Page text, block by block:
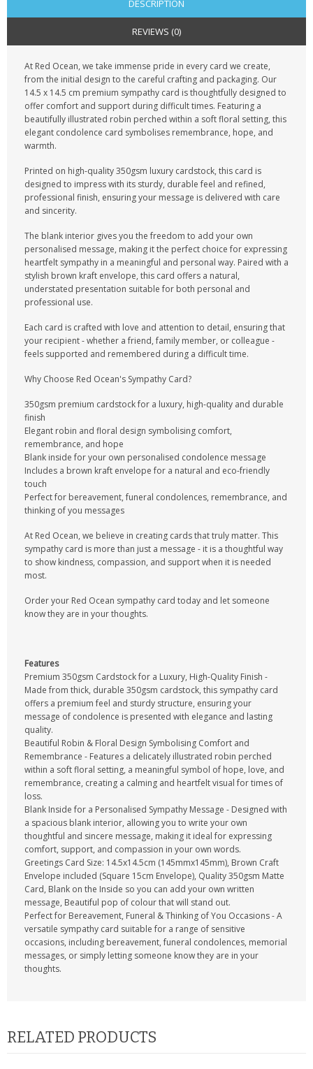
DESCRIPTION
REVIEWS (0)
At Red Ocean, we take immense pride in every card we create,
from the initial design to the careful crafting and packaging. Our
14.5 x 14.5 cm premium sympathy card is thoughtfully designed to
offer comfort and support during difficult times. Featuring a
beautifully illustrated robin perched within a soft floral setting, this
elegant condolence card symbolises remembrance, hope, and
warmth.
Printed on high-quality 350gsm luxury cardstock, this card is
designed to impress with its sturdy, durable feel and refined,
professional finish, ensuring your message is delivered with care
and sincerity.
The blank interior gives you the freedom to add your own
personalised message, making it the perfect choice for expressing
heartfelt sympathy in a meaningful and personal way. Paired with a
stylish brown kraft envelope, this card offers a natural,
understated presentation suitable for both personal and
professional use.
Each card is crafted with love and attention to detail, ensuring that
your recipient - whether a friend, family member, or colleague -
feels supported and remembered during a difficult time.
Why Choose Red Ocean's Sympathy Card?
350gsm premium cardstock for a luxury, high-quality and durable
finish
Elegant robin and floral design symbolising comfort,
remembrance, and hope
Blank inside for your own personalised condolence message
Includes a brown kraft envelope for a natural and eco-friendly
touch
Perfect for bereavement, funeral condolences, remembrance, and
thinking of you messages
At Red Ocean, we believe in creating cards that truly matter. This
sympathy card is more than just a message - it is a thoughtful way
to show kindness, compassion, and support when it is needed
most.
Order your Red Ocean sympathy card today and let someone
know they are in your thoughts.
Features
Premium 350gsm Cardstock for a Luxury, High-Quality Finish -
Made from thick, durable 350gsm cardstock, this sympathy card
offers a premium feel and sturdy structure, ensuring your
message of condolence is presented with elegance and lasting
quality.
Beautiful Robin & Floral Design Symbolising Comfort and
Remembrance - Features a delicately illustrated robin perched
within a soft floral setting, a meaningful symbol of hope, love, and
remembrance, creating a calming and heartfelt visual for times of
loss.
Blank Inside for a Personalised Sympathy Message - Designed with
a spacious blank interior, allowing you to write your own
thoughtful and sincere message, making it ideal for expressing
comfort, support, and compassion in your own words.
Greetings Card Size: 14.5x14.5cm (145mmx145mm), Brown Craft
Envelope included (Square 15cm Envelope), Quality 350gsm Matte
Card, Blank on the Inside so you can add your own written
message, Beautiful pop of colour that will stand out.
Perfect for Bereavement, Funeral & Thinking of You Occasions - A
versatile sympathy card suitable for a range of sensitive
occasions, including bereavement, funeral condolences, memorial
messages, or simply letting someone know they are in your
thoughts.
RELATED PRODUCTS